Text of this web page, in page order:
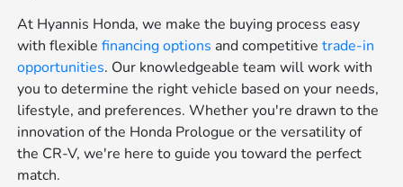
At Hyannis Honda, we make the buying process easy
with flexiblefinancing options and competitivetrade-in
opportunities. Our knowledgeable team will work with
you to determine the right vehicle based on your needs,
lifestyle, and preferences. Whether you're drawn to the
innovation of the Honda Prologue or the versatility of
the CR-V, we're here to guide you toward the perfect
match.